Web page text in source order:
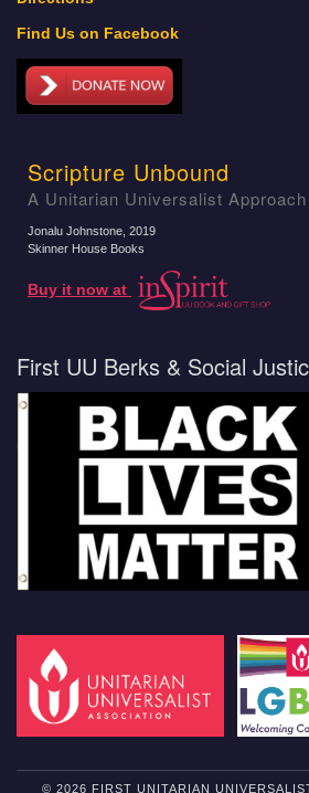
Find Us on Facebook
Scripture Unbound
A Unitarian Universalist Approach
Jonalu Johnstone , 2019
Skinner House Books
Buy it now at
First UU Berks & Social
© 2026 FIRST UNITARIAN